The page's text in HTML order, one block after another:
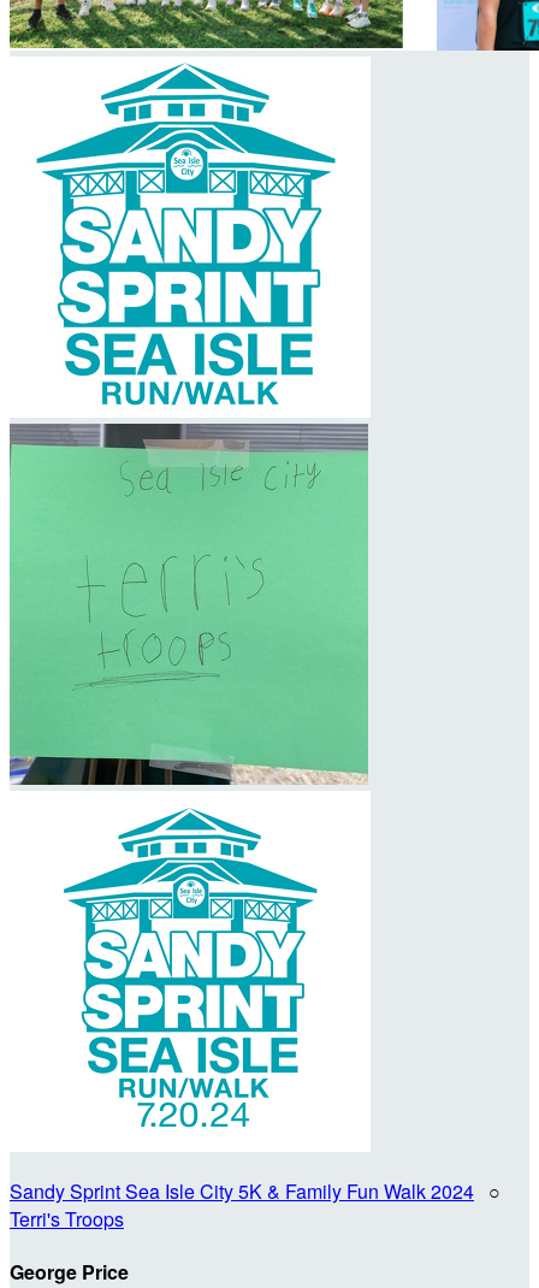
Sandy Sprint Sea Isle City 5K & Family Fun Walk 2024 ○
Terri's Troops
George Price